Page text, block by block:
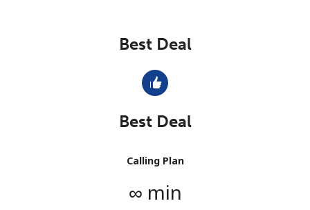
Best Deal
Best Deal
Calling Plan
∞ min